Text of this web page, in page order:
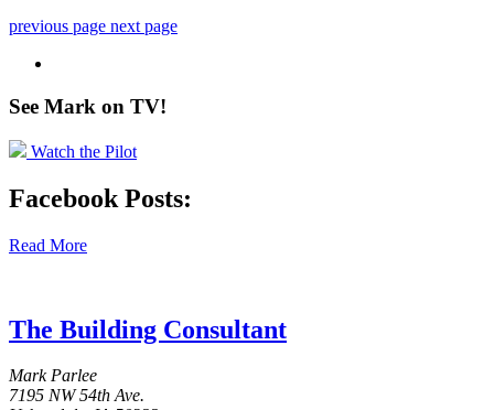
previous page next page
See Mark on TV!
Watch the Pilot
Facebook Posts:
Read More
The Building Consultant
Mark Parlee
7195 NW 54th Ave.